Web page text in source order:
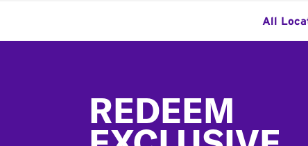
All
REDEEM